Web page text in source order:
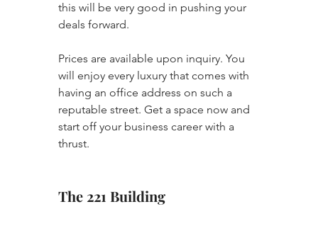
this will be very good in pushing your
deals forward.
Prices are available upon inquiry. You
will enjoy every luxury that comes with
having an office address on such a
reputable street. Get a space now and
start off your business career with a
thrust.
The 221 Building